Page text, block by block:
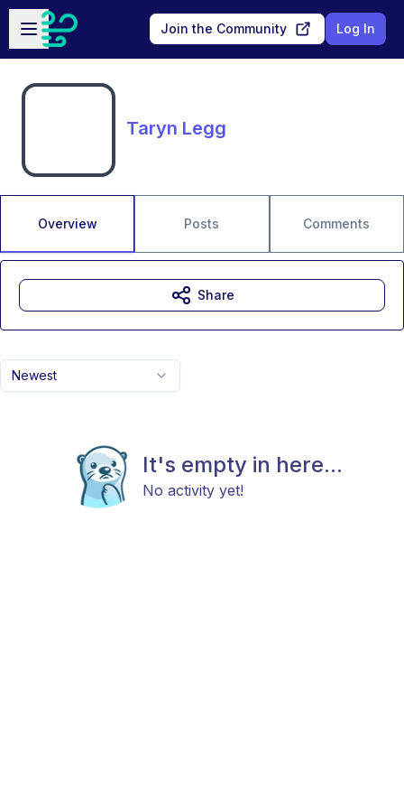
Skip to main content
Open sidebar
Join the Community Log In
Taryn Legg
Overview Posts Comments
Newest
It's empty in here...
No activity yet!
Share